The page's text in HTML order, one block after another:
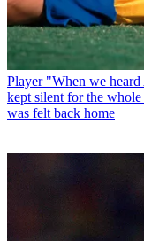
Player "When we heard
kept silent for the
was felt back home